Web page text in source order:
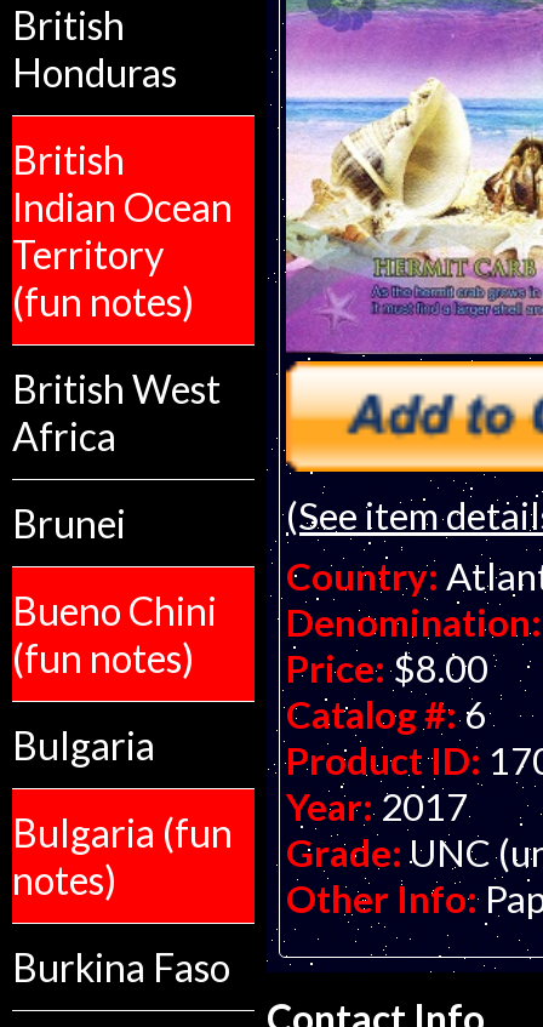
British
Honduras
British
Indian Ocean
Territory
(fun notes)
British West
Africa
Brunei
Bueno Chini
(fun notes)
Bulgaria
Bulgaria (fun
notes)
Burkina Faso
(See item
Country:
Denomination:
Price: $8.00
Catalog #: 6
Product ID:
Year: 2017
Grade: UNC
Other Info: